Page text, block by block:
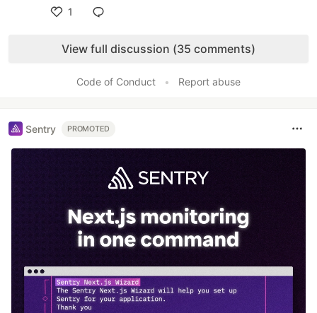
1
View full discussion (35 comments)
Code of Conduct • Report abuse
Sentry PROMOTED